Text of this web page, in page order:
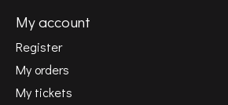
My account
Register
My orders
My tickets